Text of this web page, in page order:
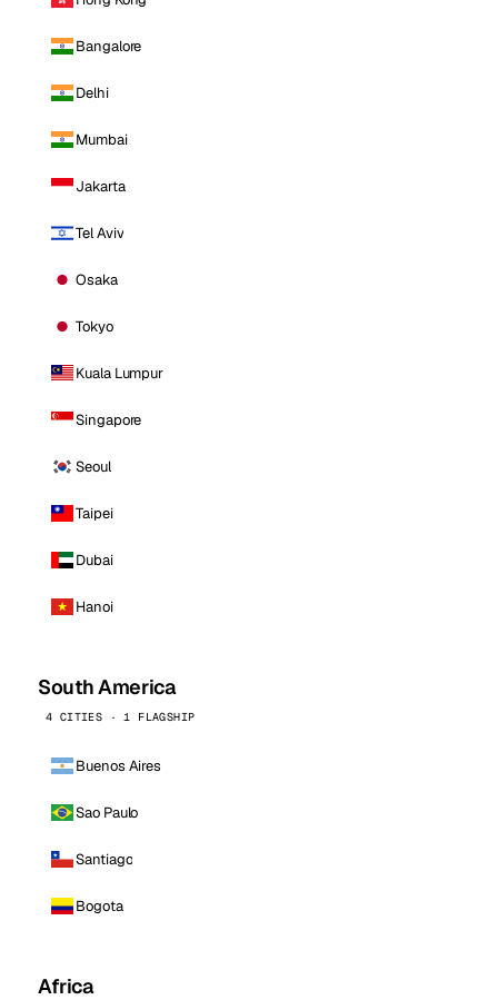
Bangalore
Delhi
Mumbai
Jakarta
Tel Aviv
Osaka
Tokyo
Kuala Lumpur
Singapore
Seoul
Taipei
Dubai
Hanoi
South America
4 CITIES · 1 FLAGSHIP
Buenos Aires
Sao Paulo
Santiago
Bogota
Africa